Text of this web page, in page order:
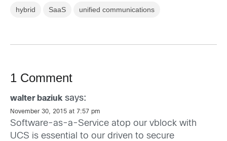
hybrid SaaS unified communications
1 Comment
walter baziuk says:
November 30, 2015 at 7:57 pm
Software-as-a-Service atop our vblock with
UCS is essential to our driven to secure